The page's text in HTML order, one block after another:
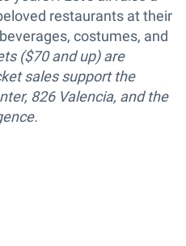
restaurants at their
costumes, and
($70 and up) are
sales support the
826 Valencia, and the